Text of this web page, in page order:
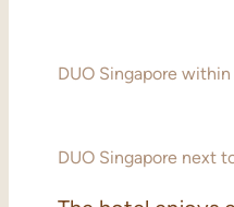
DUO Singapore
DUO Singapore next